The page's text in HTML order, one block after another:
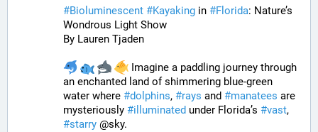
#Bioluminescent #Kayaking in #Florida: Nature’s
Wondrous Light Show
By Lauren Tjaden
Imagine a paddling journey through
an enchanted land of shimmering blue-green
water where #dolphins, #rays and #manatees are
mysteriously #illuminated under Florida’s #vast
#starry @sky.